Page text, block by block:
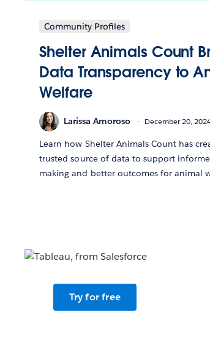
Community Profiles
Shelter Animals Count
Data Transparency to
Welfare
Larissa Amoroso December 20,
Learn how Shelter Animals Count has
trusted source of data to support
making and better outcomes for animal
Try for free